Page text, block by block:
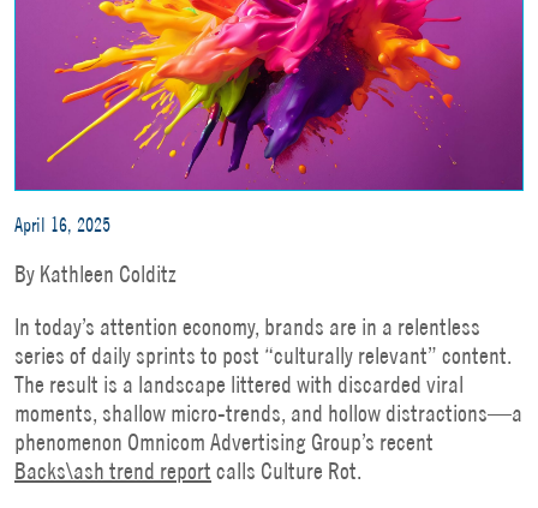
April 16, 2025
By Kathleen Colditz
In today’s attention economy, brands are in a relentless
series of daily sprints to post “culturally relevant” content.
The result is a landscape littered with discarded viral
moments, shallow micro-trends, and hollow distractions—a
phenomenon Omnicom Advertising Group’s recent
Backs\ash trend report calls Culture Rot.